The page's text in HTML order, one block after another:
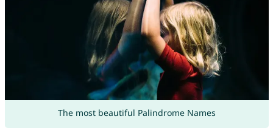
The most beautiful Palindrome Names